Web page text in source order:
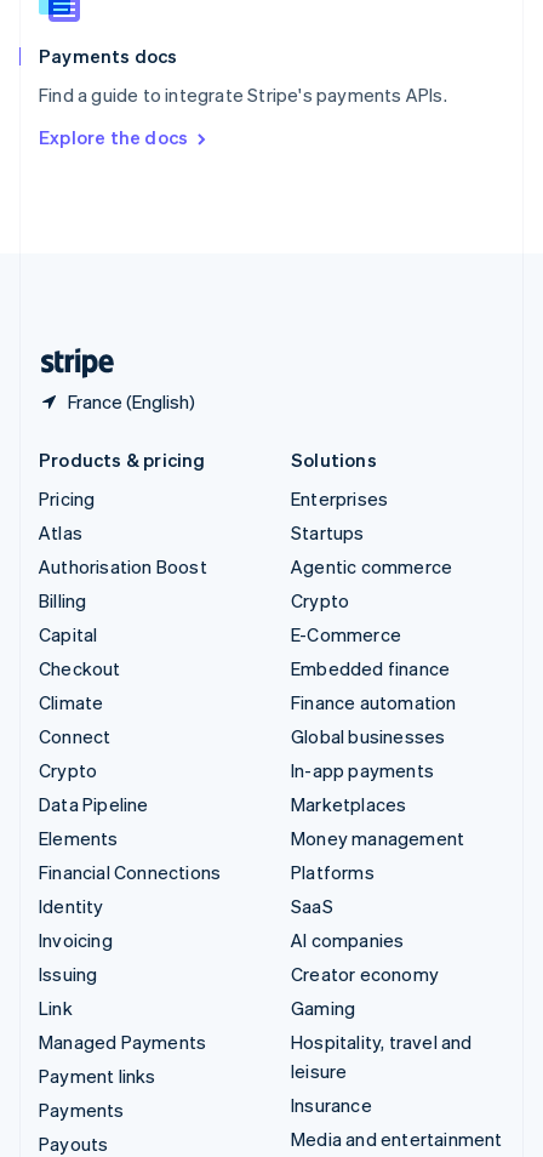
Payments docs
Find a guide to integrate Stripe's payments APIs.
Explore the docs
France (English)
Spain
EspañolEnglish
SvenskaEnglish
DeutschFrançais Italiano
Products & pricing
Pricing
Atlas
Authorisation Boost
Billing
Capital
Checkout
Climate
Connect
Crypto
Data Pipeline
Elements
Financial Connections
Identity
Invoicing
Issuing
Link
Managed Payments
Payment links
Payments
Payouts
Solutions
Enterprises
Startups
Agentic commerce
Crypto
E-Commerce
Embedded finance
Finance automation
Global businesses
In-app payments
Marketplaces
Money management
Platforms
SaaS
AI companies
Creator economy
Gaming
Hospitality, travel and
leisure
Insurance
Media and entertainment